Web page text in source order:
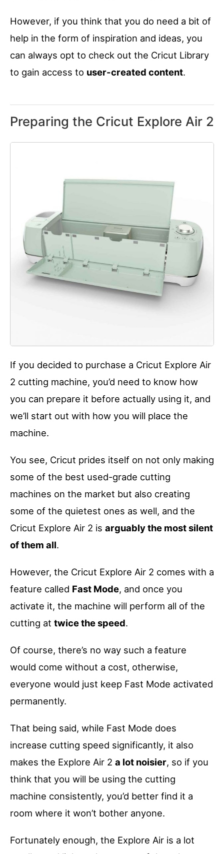
However, if you think that you do need a bit of
help in the form of inspiration and ideas, you
can always opt to check out the Cricut Library
to gain access to user-created content.
Preparing the Cricut Explore Air 2
If you decided to purchase a Cricut Explore Air
2 cutting machine, you’d need to know how
you can prepare it before actually using it, and
we’ll start out with how you will place the
machine.
You see, Cricut prides itself on not only making
some of the best used-grade cutting
machines on the market but also creating
some of the quietest ones as well, and the
Cricut Explore Air 2 is arguably the most silent
of them all.
However, the Cricut Explore Air 2 comes with a
feature called Fast Mode, and once you
activate it, the machine will perform all of the
cutting at twice the speed.
Of course, there’s no way such a feature
would come without a cost, otherwise,
everyone would just keep Fast Mode activated
permanently.
That being said, while Fast Mode does
increase cutting speed significantly, it also
makes the Explore Air 2 a lot noisier, so if you
think that you will be using the cutting
machine consistently, you’d better find it a
room where it won’t bother anyone.
Fortunately enough, the Explore Air is a lot